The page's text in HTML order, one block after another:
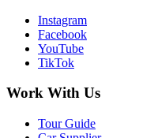
Instagram
Facebook
YouTube
TikTok
Work With Us
Tour Guide